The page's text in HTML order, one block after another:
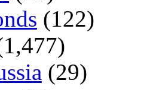
(122)
(29)